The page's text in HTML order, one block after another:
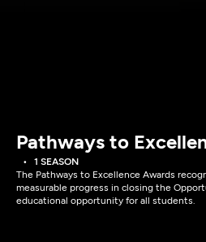
Pathways to
1 SEASON
The Pathways to Excellence Awards
measurable progress in closing the
educational opportunity for all students.